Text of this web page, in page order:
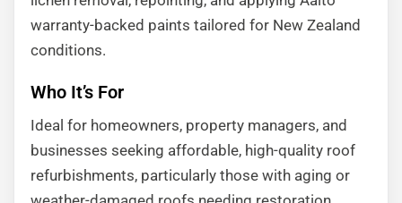
warranty-backed paints tailored for New Zealand
conditions.
Who It’s For
Ideal for homeowners, property managers, and
businesses seeking affordable, high-quality roof
refurbishments, particularly those with aging or